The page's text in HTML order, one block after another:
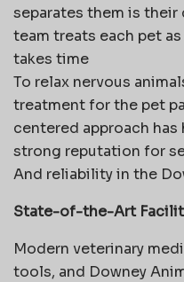
separates them is their
team treats each pet
takes time
To relax nervous
treatment for the pet
centered approach
strong reputation for
And reliability in the
State-of-the-Art
Modern veterinary
tools, and Downey